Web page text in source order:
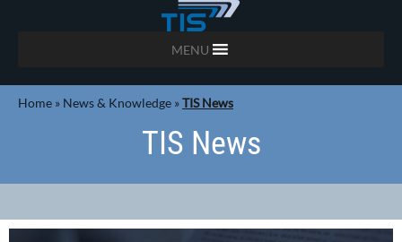
MENU
Home » News & Knowledge »TIS News
TIS News